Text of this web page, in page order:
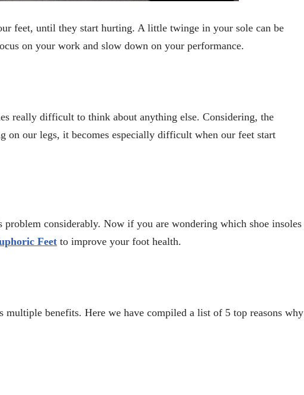
feet, until they start hurting. A little twinge in your sole can be
on your work and slow down on your performance.
really difficult to think about anything else. Considering, the
on our legs, it becomes especially difficult when our feet start
problem considerably. Now if you are wondering which shoe insoles
Feet to improve your foot health.
multiple benefits. Here we have compiled a list of 5 top reasons why